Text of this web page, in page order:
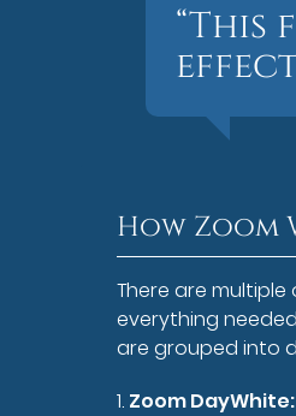
How Zoom
There are
everything
are grouped into
1. Zoom DayWhite: